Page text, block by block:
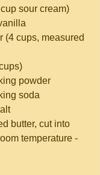
sour cream)
(4 cups, measured
powder
soda
butter, cut into
temperature -